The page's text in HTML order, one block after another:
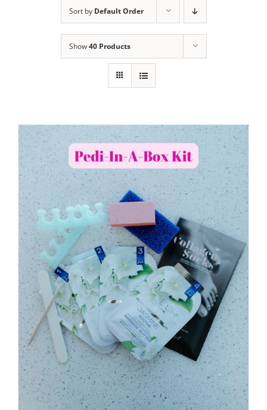
Sort by Default Order
Show40 Products